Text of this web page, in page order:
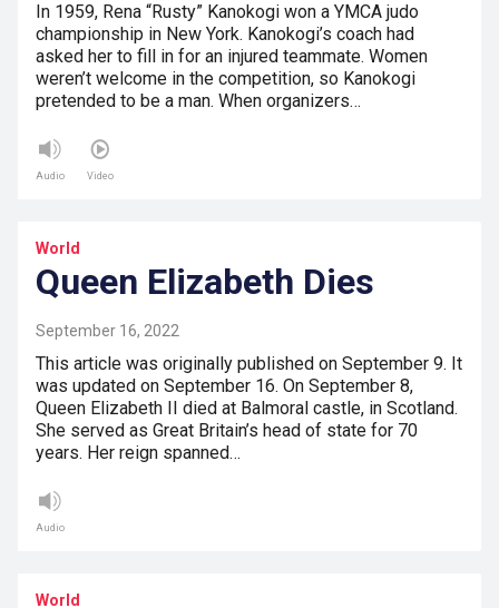
In 1959, Rena “Rusty” Kanokogi won a YMCA judo
championship in New York. Kanokogi’s coach had
asked her to fill in for an injured teammate. Women
weren’t welcome in the competition, so Kanokogi
pretended to be a man. When organizers…
Audio Video
World
Queen Elizabeth Dies
September 16, 2022
This article was originally published on September 9. It
was updated on September 16. On September 8,
Queen Elizabeth II died at Balmoral castle, in Scotland.
She served as Great Britain’s head of state for 70
years. Her reign spanned…
Audio
World